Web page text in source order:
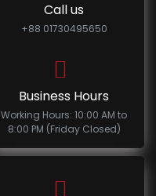
Call us
+88 01730495650
Business Hours
Working Hours: 10:00 AM to
8:00 PM (Friday Closed)